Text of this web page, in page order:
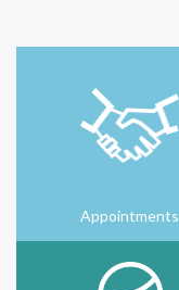
Appointments